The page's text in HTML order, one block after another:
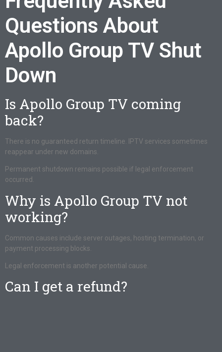
Questions About
Apollo Group TV Shut
Down
Is Apollo Group TV coming
back?
There is no guaranteed return timeline. IPTV services sometimes
reappear under new domains.
Permanent shutdown remains possible if legal enforcement
occurred.
Why is Apollo Group TV not
working?
Common causes include server outages, hosting termination, or
payment processing blocks.
Legal enforcement is another potential cause.
Can I get a refund?